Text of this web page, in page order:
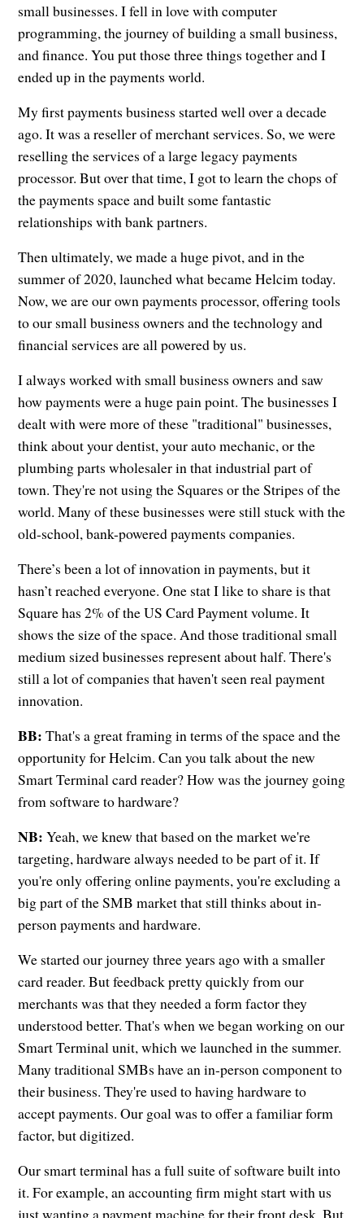
small businesses. I fell in love with computer
programming, the journey of building a small business,
and finance. You put those three things together and I
ended up in the payments world.
My first payments business started well over a decade
ago. It was a reseller of merchant services. So, we were
reselling the services of a large legacy payments
processor. But over that time, I got to learn the chops of
the payments space and built some fantastic
relationships with bank partners.
Then ultimately, we made a huge pivot, and in the
summer of 2020, launched what became Helcim today.
Now, we are our own payments processor, offering tools
to our small business owners and the technology and
financial services are all powered by us.
I always worked with small business owners and saw
how payments were a huge pain point. The businesses I
dealt with were more of these "traditional" businesses,
think about your dentist, your auto mechanic, or the
plumbing parts wholesaler in that industrial part of
town. They're not using the Squares or the Stripes of the
world. Many of these businesses were still stuck with the
old-school, bank-powered payments companies.
There’s been a lot of innovation in payments, but it
hasn’t reached everyone. One stat I like to share is that
Square has 2% of the US Card Payment volume. It
shows the size of the space. And those traditional small
medium sized businesses represent about half. There's
still a lot of companies that haven't seen real payment
innovation.
BB:That's a great framing in terms of the space and the
opportunity for Helcim. Can you talk about the new
Smart Terminal card reader? How was the journey going
from software to hardware?
NB:Yeah, we knew that based on the market we're
targeting, hardware always needed to be part of it. If
you're only offering online payments, you're excluding a
big part of the SMB market that still thinks about in-
person payments and hardware.
We started our journey three years ago with a smaller
card reader. But feedback pretty quickly from our
merchants was that they needed a form factor they
understood better. That's when we began working on our
Smart Terminal unit, which we launched in the summer.
Many traditional SMBs have an in-person component to
their business. They're used to having hardware to
accept payments. Our goal was to offer a familiar form
factor, but digitized.
Our smart terminal has a full suite of software built into
it. For example, an accounting firm might start with us